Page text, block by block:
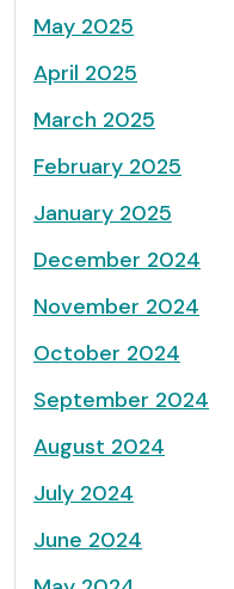
May 2025
April 2025
March 2025
February 2025
January 2025
December 2024
November 2024
October 2024
September 2024
August 2024
July 2024
June 2024